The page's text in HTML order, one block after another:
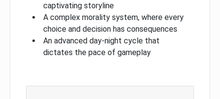
captivating storyline
A complex morality system, where every
choice and decision has consequences
An advanced day-night cycle that
dictates the pace of gameplay